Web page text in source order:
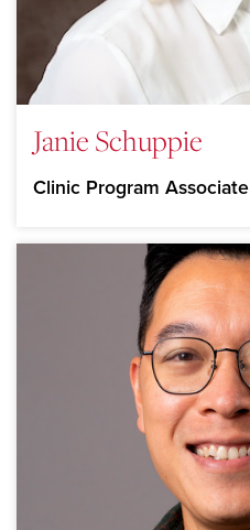
Janie Schuppie
Clinic Program Associate